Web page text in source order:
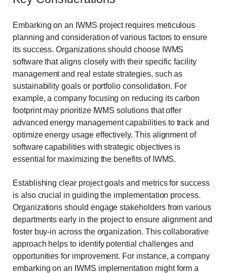
Embarking on an IWMS project requires meticulous
planning and consideration of various factors to ensure
its success. Organizations should choose IWMS
software that aligns closely with their specific facility
management and real estate strategies, such as
sustainability goals or portfolio consolidation. For
example, a company focusing on reducing its carbon
footprint may prioritize IWMS solutions that offer
advanced energy management capabilities to track and
optimize energy usage effectively. This alignment of
software capabilities with strategic objectives is
essential for maximizing the benefits of IWMS.
Establishing clear project goals and metrics for success
is also crucial in guiding the implementation process.
Organizations should engage stakeholders from various
departments early in the project to ensure alignment and
foster buy-in across the organization. This collaborative
approach helps to identify potential challenges and
opportunities for improvement. For instance, a company
embarking on an IWMS implementation might form a